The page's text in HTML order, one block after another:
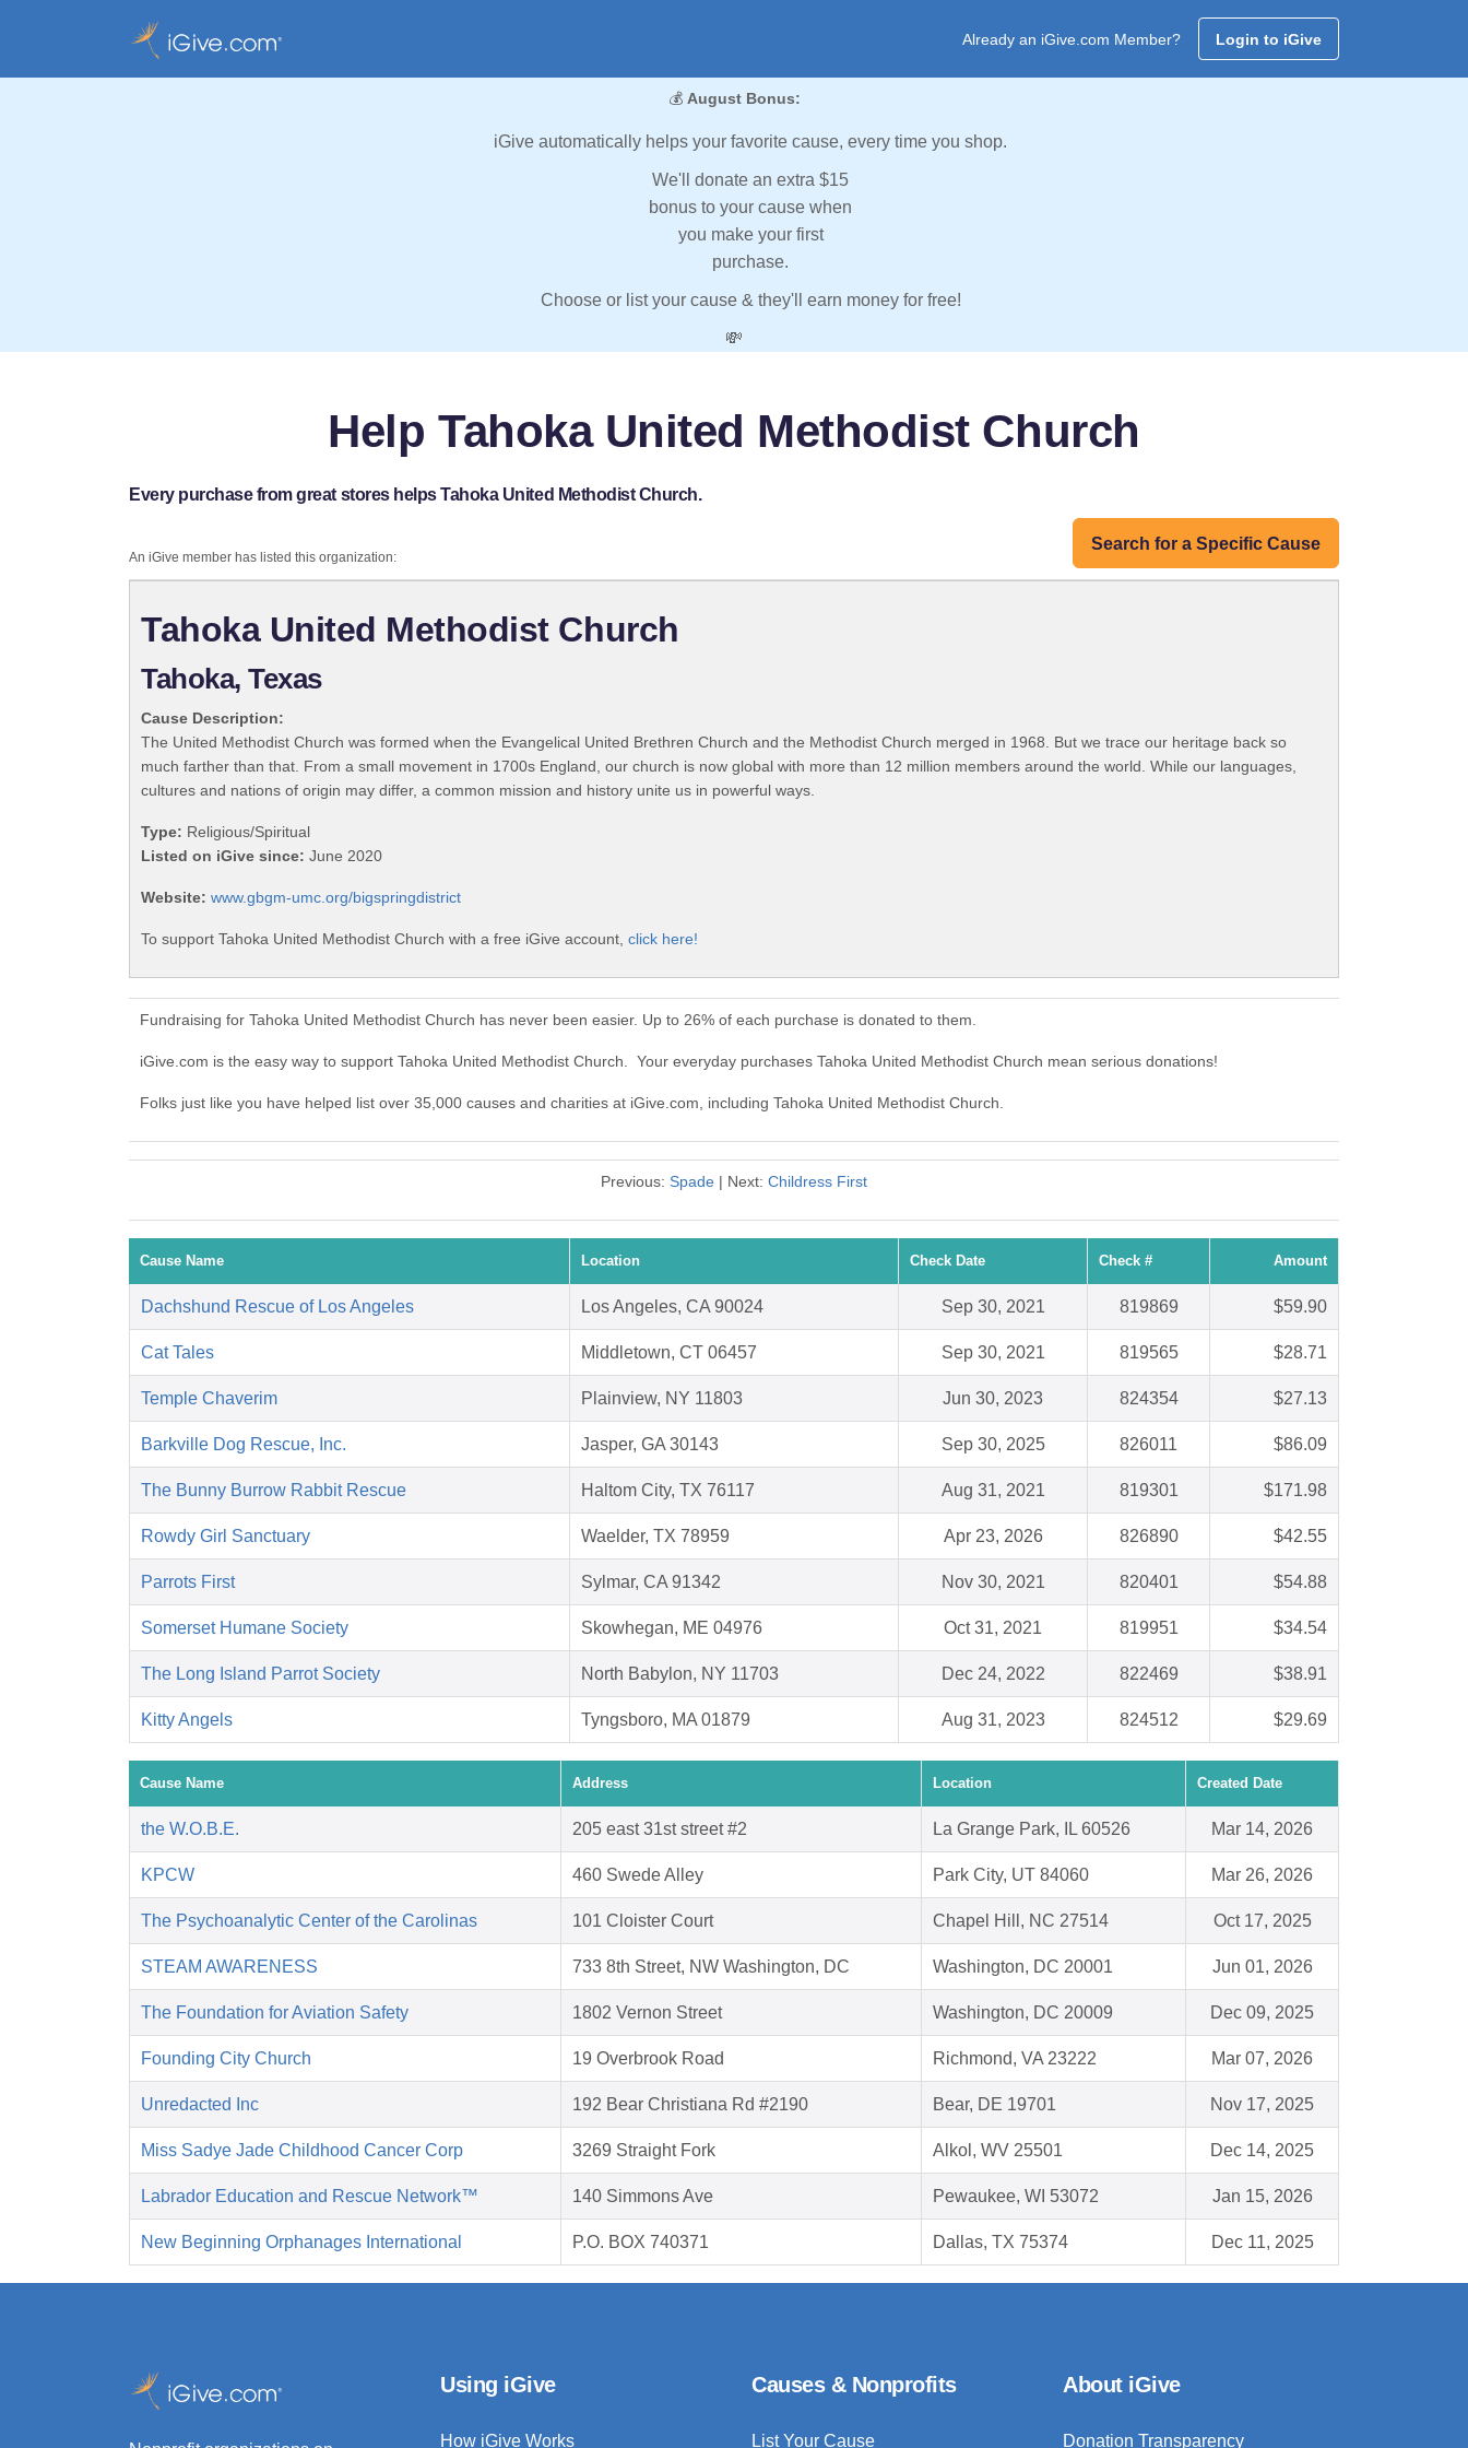
Already an iGive.com Member? Login to iGive
💰 August Bonus:
iGive automatically helps your favorite cause, every time you shop.
We'll donate an extra $15
bonus to your cause when
you make your first
purchase.
Choose or list your cause & they'll earn money for free!
💸
Help Tahoka United Methodist Church
Every purchase from great stores helps Tahoka United Methodist Church.
Search for a Specific Cause
An iGive member has listed this organization:
Tahoka United Methodist Church
Tahoka, Texas
Cause Description:
The United Methodist Church was formed when the Evangelical United Brethren Church and the Methodist Church merged in 1968. But we trace our heritage back so
much farther than that. From a small movement in 1700s England, our church is now global with more than 12 million members around the world. While our languages,
cultures and nations of origin may differ, a common mission and history unite us in powerful ways.
Type: Religious/Spiritual
Listed on iGive since: June 2020
Website: www.gbgm-umc.org/bigspringdistrict
To support Tahoka United Methodist Church with a free iGive account, click here!
Fundraising for Tahoka United Methodist Church has never been easier. Up to 26% of each purchase is donated to them.
iGive.com is the easy way to support Tahoka United Methodist Church. Your everyday purchases Tahoka United Methodist Church mean serious donations!
Folks just like you have helped list over 35,000 causes and charities at iGive.com, including Tahoka United Methodist Church.
Previous: Spade | Next: Childress First
Cause Name Location Check Date Check # Amount
Dachshund Rescue of Los Angeles Los Angeles, CA 90024 Sep 30, 2021 819869 $59.90
Cat Tales Middletown, CT 06457 Sep 30, 2021 819565 $28.71
Temple Chaverim Plainview, NY 11803 Jun 30, 2023 824354 $27.13
Barkville Dog Rescue, Inc. Jasper, GA 30143 Sep 30, 2025 826011 $86.09
The Bunny Burrow Rabbit Rescue Haltom City, TX 76117 Aug 31, 2021 819301 $171.98
Rowdy Girl Sanctuary Waelder, TX 78959 Apr 23, 2026 826890 $42.55
Parrots First Sylmar, CA 91342 Nov 30, 2021 820401 $54.88
Somerset Humane Society Skowhegan, ME 04976 Oct 31, 2021 819951 $34.54
The Long Island Parrot Society North Babylon, NY 11703 Dec 24, 2022 822469 $38.91
Kitty Angels Tyngsboro, MA 01879 Aug 31, 2023 824512 $29.69
Cause Name Address Location Created Date
the W.O.B.E. 205 east 31st street #2 La Grange Park, IL 60526 Mar 14, 2026
KPCW 460 Swede Alley Park City, UT 84060 Mar 26, 2026
The Psychoanalytic Center of the Carolinas 101 Cloister Court Chapel Hill, NC 27514 Oct 17, 2025
STEAM AWARENESS 733 8th Street, NW Washington, DC Washington, DC 20001 Jun 01, 2026
The Foundation for Aviation Safety 1802 Vernon Street Washington, DC 20009 Dec 09, 2025
Founding City Church 19 Overbrook Road Richmond, VA 23222 Mar 07, 2026
Unredacted Inc 192 Bear Christiana Rd #2190 Bear, DE 19701 Nov 17, 2025
Miss Sadye Jade Childhood Cancer Corp 3269 Straight Fork Alkol, WV 25501 Dec 14, 2025
Labrador Education and Rescue Network™ 140 Simmons Ave Pewaukee, WI 53072 Jan 15, 2026
New Beginning Orphanages International P.O. BOX 740371 Dallas, TX 75374 Dec 11, 2025
Using iGive
How iGive Works
Causes & Nonprofits
List Your Cause
About iGive
Donation Transparency